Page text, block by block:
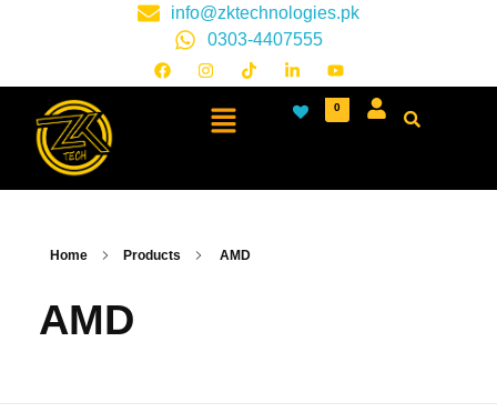
info@zktechnologies.pk
0303-4407555
0
Home Products AMD
AMD